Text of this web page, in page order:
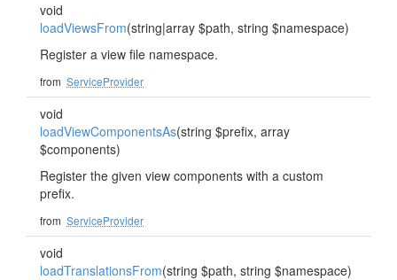
void
loadViewsFrom(string|array $path, string $namespace)
Register a view file namespace.
from ServiceProvider
void
loadViewComponentsAs(string $prefix, array
$components)
Register the given view components with a custom
prefix.
from ServiceProvider
void
loadTranslationsFrom(string $path, string $namespace)